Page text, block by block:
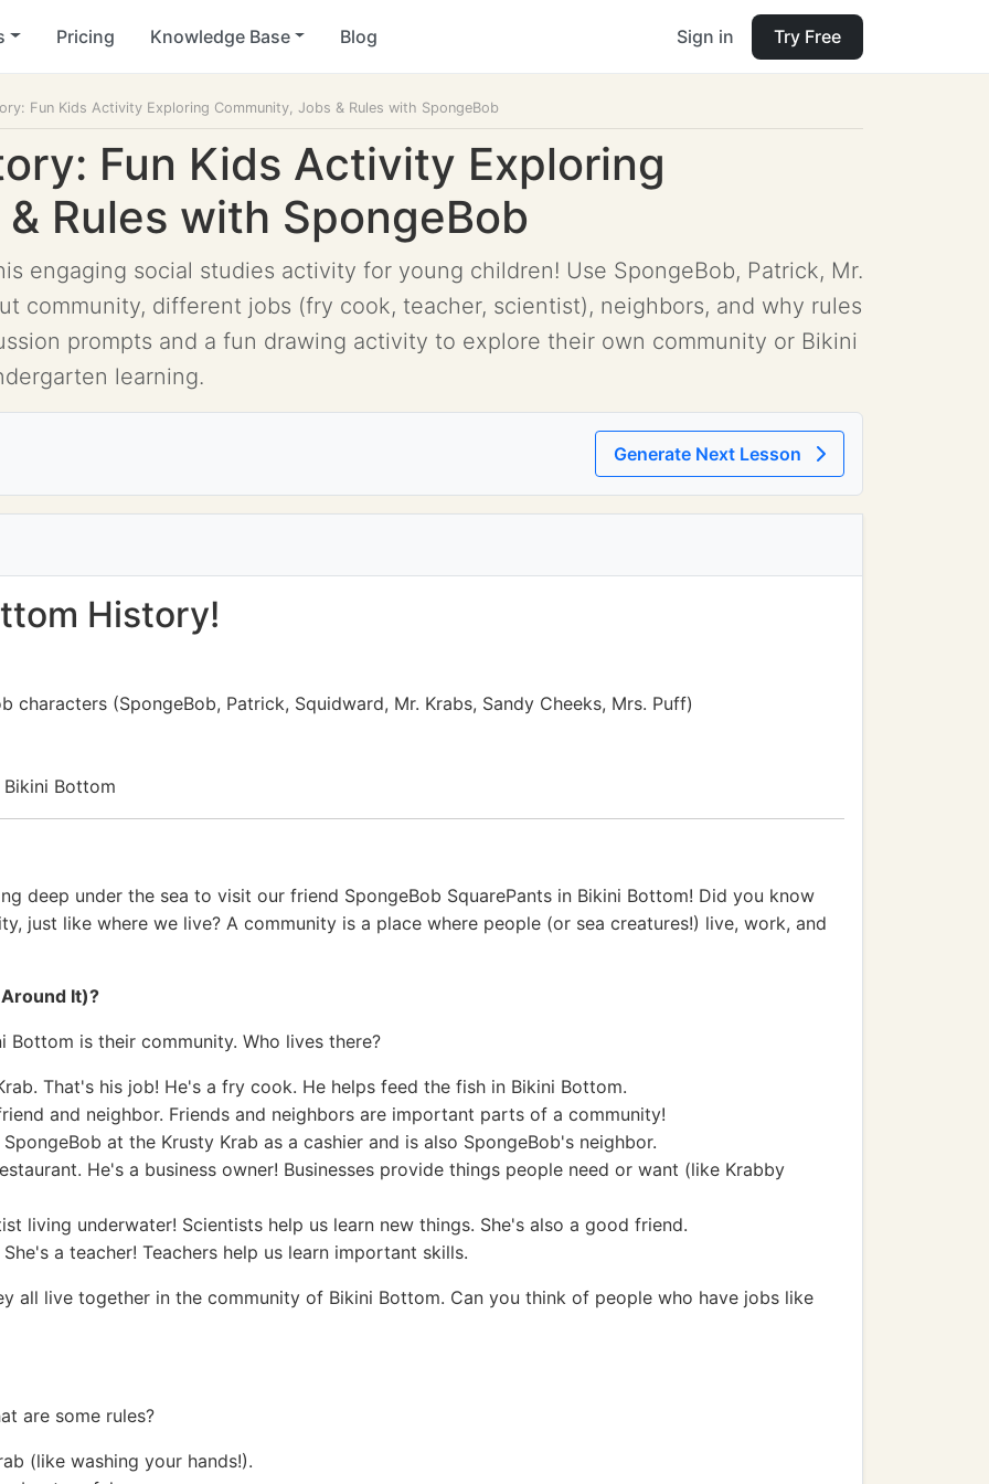
Pricing Knowledge Base Blog Sign in Try Free
Fun Kids Activity Exploring Community, Jobs & Rules with SpongeBob
Fun Kids Activity Exploring
Rules with SpongeBob
engaging social studies activity for young children! Use SpongeBob, Patrick, Mr.
community, different jobs (fry cook, teacher, scientist), neighbors, and why rules
prompts and a fun drawing activity to explore their own community or Bikini
learning.
Generate Next Lesson
History!
characters (SpongeBob, Patrick, Squidward, Mr. Krabs, Sandy Cheeks, Mrs. Puff)
Bottom
deep under the sea to visit our friend SpongeBob SquarePants in Bikini Bottom! Did you know
just like where we live? A community is a place where people (or sea creatures!) live, work, and
It)?
is their community. Who lives there?
That's his job! He's a fry cook. He helps feed the fish in Bikini Bottom.
and neighbor. Friends and neighbors are important parts of a community!
at the Krusty Krab as a cashier and is also SpongeBob's neighbor.
He's a business owner! Businesses provide things people need or want (like Krabby
living underwater! Scientists help us learn new things. She's also a good friend.
a teacher! Teachers help us learn important skills.
all live together in the community of Bikini Bottom. Can you think of people who have jobs like
are some rules?
(like washing your hands!).